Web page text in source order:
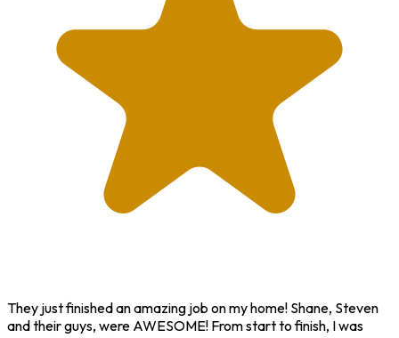
They just finished an amazing job on my home! Shane, Steven
and their guys, were AWESOME! From start to finish, I was